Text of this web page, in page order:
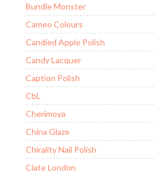
Bundle Monster
Cameo Colours
Candied Apple Polish
Candy Lacquer
Caption Polish
CbL
Cherimoya
China Glaze
Chirality Nail Polish
Ciate London